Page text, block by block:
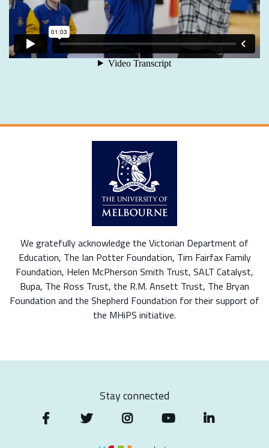
We gratefully acknowledge the Victorian Department of
Education, The Ian Potter Foundation, Tim Fairfax Family
Foundation, Helen McPherson Smith Trust, SALT Catalyst,
Bupa, The Ross Trust, the R.M. Ansett Trust, The Bryan
Foundation and the Shepherd Foundation for their support of
the MHiPS initiative.
Stay connected